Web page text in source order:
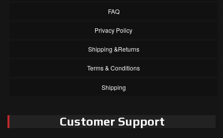
FAQ
Privacy Policy
Shipping &Returns
Terms & Conditions
Shipping
Customer Support